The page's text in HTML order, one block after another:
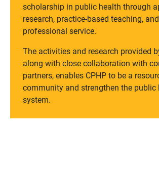
scholarship in public health through
research, practice-based teaching, and
professional service.
The activities and research provided
along with close collaboration with
partners, enables CPHP to be a
community and strengthen the public
system.